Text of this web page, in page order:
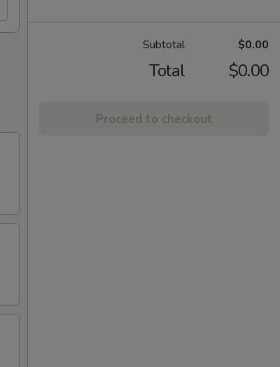
Subtotal $0.00
Total $0.00
Proceed to checkout